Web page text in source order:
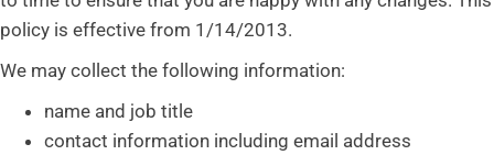
policy is effective from 1/14/2013.
We may collect the following information:
name and job title
contact information including email address